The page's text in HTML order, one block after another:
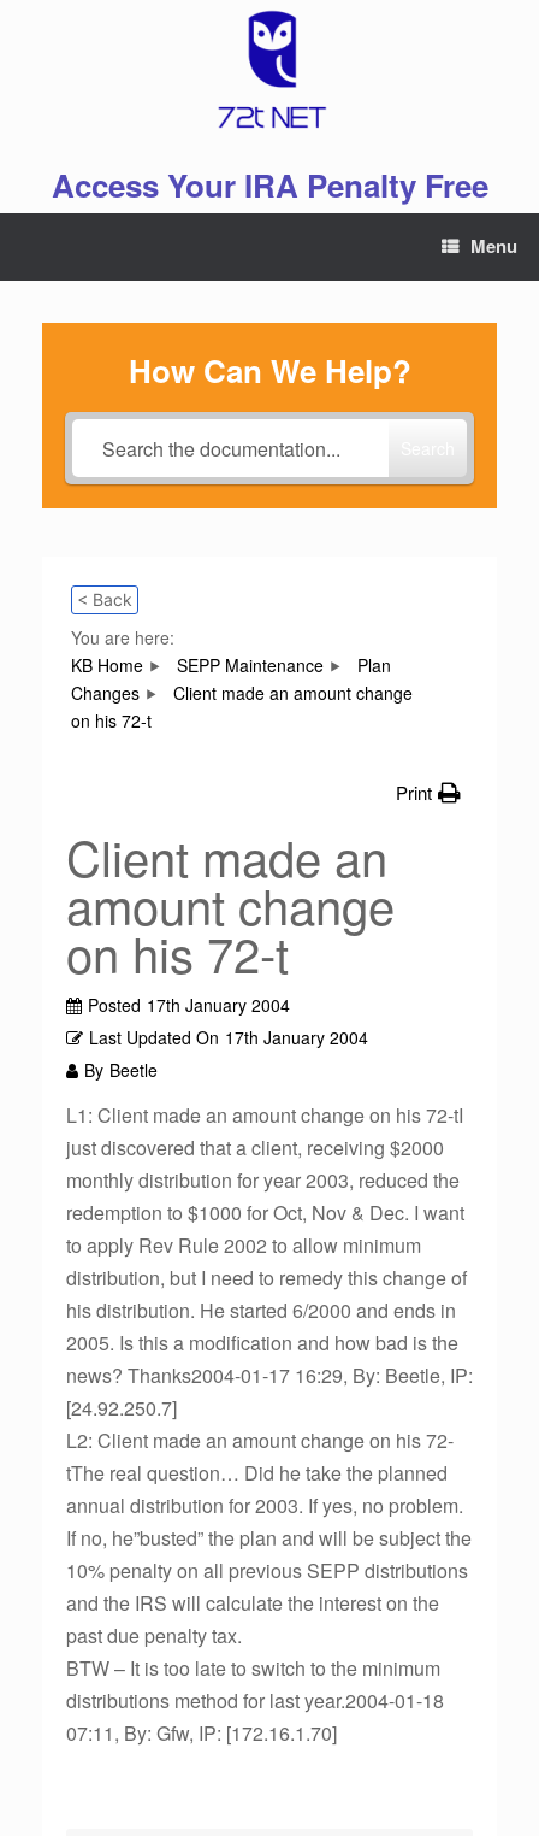
Access Your IRA Penalty Free
Menu
How Can We Help?
< Back
You are here:
KB Home
SEPP Maintenance
Plan
Changes
Client made an amount change
on his 72-t
Print
Client made an
amount change
on his 72-t
Posted 17th January 2004
Last Updated On 17th January 2004
By Beetle
L1: Client made an amount change on his 72-tI
just discovered that a client, receiving $2000
monthly distribution for year 2003, reduced the
redemption to $1000 for Oct, Nov & Dec. I want
to apply Rev Rule 2002 to allow minimum
distribution, but I need to remedy this change of
his distribution. He started 6/2000 and ends in
2005. Is this a modification and how bad is the
news? Thanks2004-01-17 16:29, By: Beetle, IP:
[24.92.250.7]
L2: Client made an amount change on his 72-
tThe real question… Did he take the planned
annual distribution for 2003. If yes, no problem.
If no, he”busted” the plan and will be subject the
10% penalty on all previous SEPP distributions
and the IRS will calculate the interest on the
past due penalty tax.
BTW – It is too late to switch to the minimum
distributions method for last year.2004-01-18
07:11, By: Gfw, IP: [172.16.1.70]